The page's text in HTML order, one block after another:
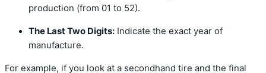
production (from 01 to 52).
The Last Two Digits: Indicate the exact year of
manufacture.
For example, if you look at a secondhand tire and the final